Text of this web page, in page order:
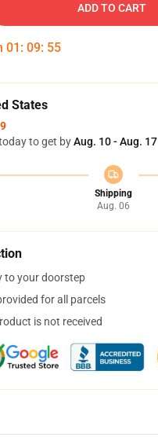
ADD TO CART
01 : 09: 54
States
to get byAug. 10 - Aug. 17
Shipping
Aug. 06
to your doorstep
for all parcels
is not received